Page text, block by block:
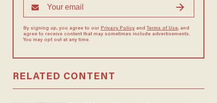
By signing up, you agree to our Privacy Policyand Terms of Use, and
agree to receive content that may sometimes include advertisements.
You may opt out at any time.
RELATED CONTENT